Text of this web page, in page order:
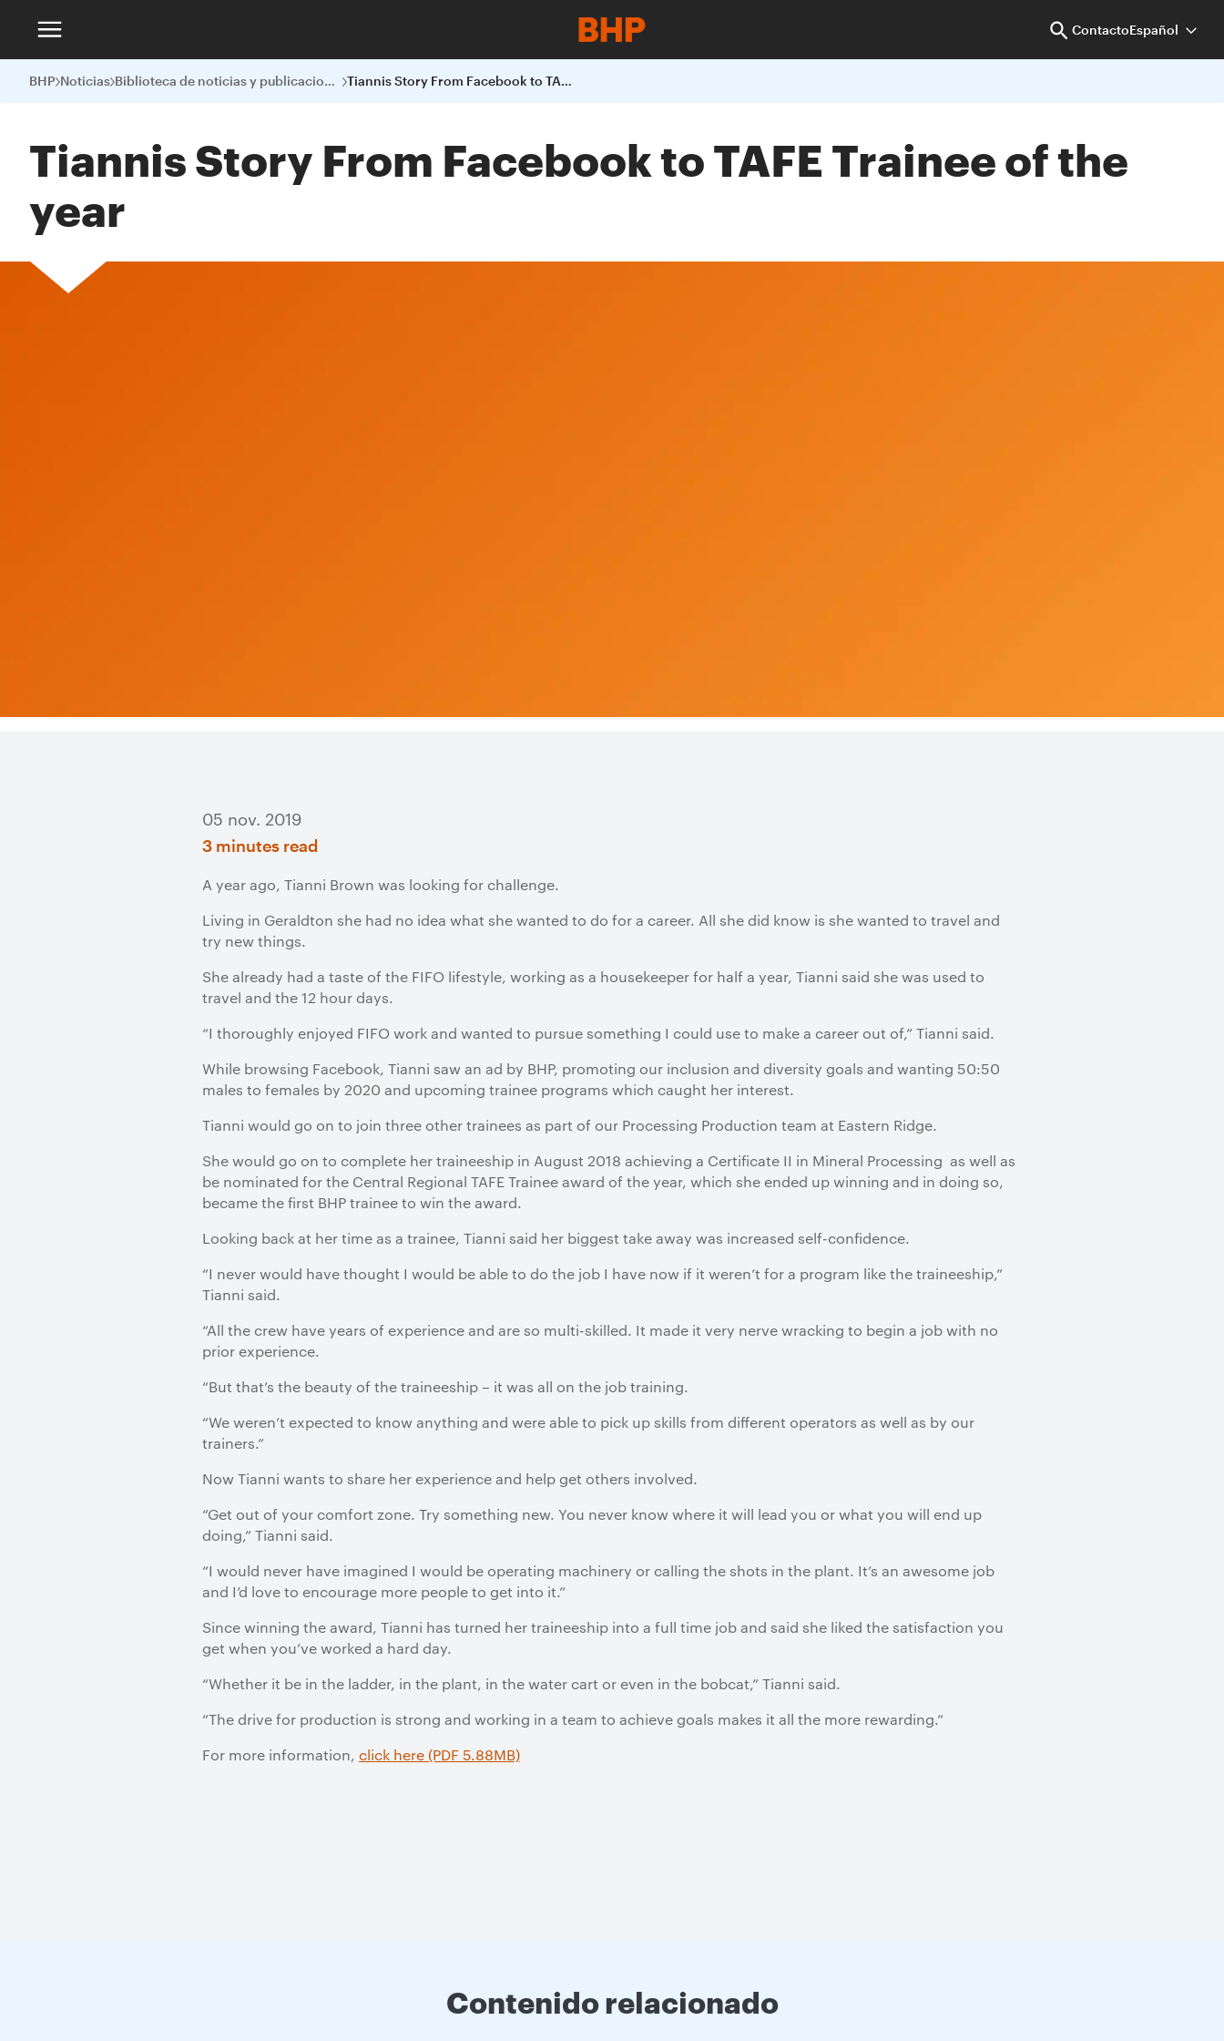
ContactoEspañol
BHP Noticias Biblioteca de noticias y publicaciones Tiannis Story From Facebook to TAFE Trainee of the year
Tiannis Story From Facebook to TAFE Trainee of the
year
05 nov. 2019
3 minutes read
A year ago, Tianni Brown was looking for challenge.
Living in Geraldton she had no idea what she wanted to do for a career. All she did know is she wanted to travel and
try new things.
She already had a taste of the FIFO lifestyle, working as a housekeeper for half a year, Tianni said she was used to
travel and the 12 hour days.
“I thoroughly enjoyed FIFO work and wanted to pursue something I could use to make a career out of,” Tianni said.
While browsing Facebook, Tianni saw an ad by BHP, promoting our inclusion and diversity goals and wanting 50:50
males to females by 2020 and upcoming trainee programs which caught her interest.
Tianni would go on to join three other trainees as part of our Processing Production team at Eastern Ridge.
She would go on to complete her traineeship in August 2018 achieving a Certificate II in Mineral Processing as well as
be nominated for the Central Regional TAFE Trainee award of the year, which she ended up winning and in doing so,
became the first BHP trainee to win the award.
Looking back at her time as a trainee, Tianni said her biggest take away was increased self-confidence.
“I never would have thought I would be able to do the job I have now if it weren’t for a program like the traineeship,”
Tianni said.
“All the crew have years of experience and are so multi-skilled. It made it very nerve wracking to begin a job with no
prior experience.
“But that’s the beauty of the traineeship – it was all on the job training.
“We weren’t expected to know anything and were able to pick up skills from different operators as well as by our
trainers.”
Now Tianni wants to share her experience and help get others involved.
“Get out of your comfort zone. Try something new. You never know where it will lead you or what you will end up
doing,” Tianni said.
“I would never have imagined I would be operating machinery or calling the shots in the plant. It’s an awesome job
and I’d love to encourage more people to get into it.”
Since winning the award, Tianni has turned her traineeship into a full time job and said she liked the satisfaction you
get when you’ve worked a hard day.
“Whether it be in the ladder, in the plant, in the water cart or even in the bobcat,” Tianni said.
“The drive for production is strong and working in a team to achieve goals makes it all the more rewarding.”
For more information, click here (PDF 5.88MB)
Contenido relacionado